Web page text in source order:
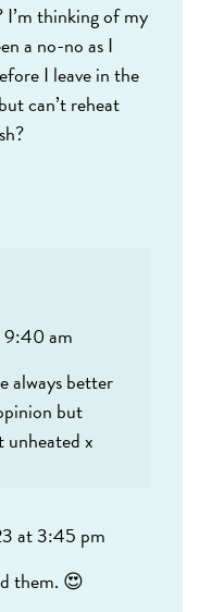
thinking of my
a no-no as I
I leave in the
can’t reheat
9:40 am
always better
but
unheated x
at 3:45 pm
them. 😍